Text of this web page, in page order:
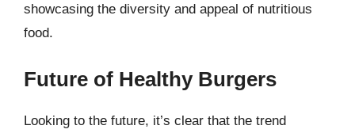
showcasing the diversity and appeal of nutritious
food.
Future of Healthy Burgers
Looking to the future, it’s clear that the trend